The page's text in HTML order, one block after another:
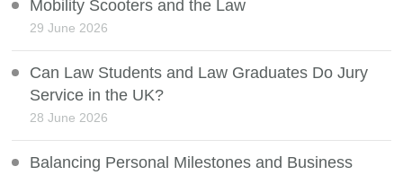
Mobility Scooters and the Law
29 June 2026
Can Law Students and Law Graduates Do Jury
Service in the UK?
28 June 2026
Balancing Personal Milestones and Business